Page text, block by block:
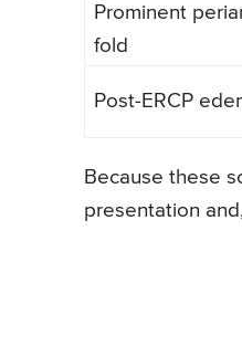
Prominent
fold
Post-ERCP
Because these
presentation